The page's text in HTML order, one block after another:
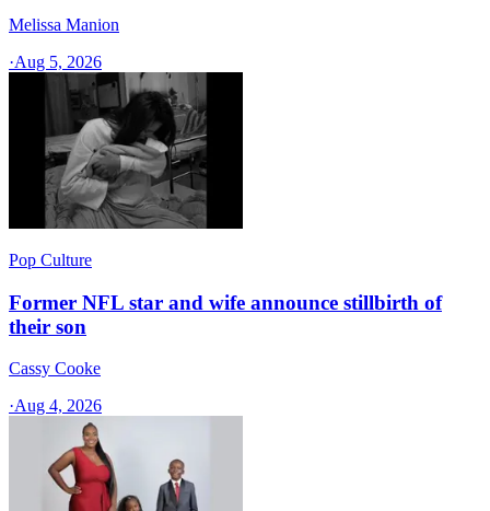
Melissa Manion
·Aug 5, 2026
Pop Culture
Former NFL star and wife announce stillbirth of
their son
Cassy Cooke
·Aug 4, 2026